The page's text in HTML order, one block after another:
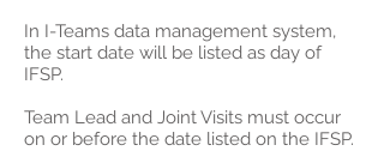
In I-Teams data management system,
the start date will be listed as day of
IFSP.
Team Lead and Joint Visits must occur
on or before the date listed on the IFSP.